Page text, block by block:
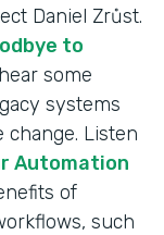
Daniel Zrůst.
to
some
systems
change. Listen
Automation
of
such